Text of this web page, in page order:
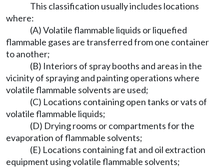
This classification usually includes locations
where:
(A) Volatile flammable liquids or liquefied
flammable gases are transferred from one container
to another;
(B) Interiors of spray booths and areas in the
vicinity of spraying and painting operations where
volatile flammable solvents are used;
(C) Locations containing open tanks or vats of
volatile flammable liquids;
(D) Drying rooms or compartments for the
evaporation of flammable solvents;
(E) Locations containing fat and oil extraction
equipment using volatile flammable solvents;